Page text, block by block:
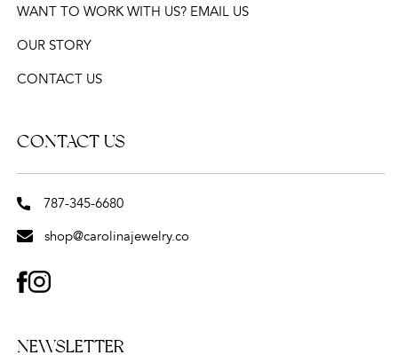
WANT TO WORK WITH US? EMAIL US
OUR STORY
CONTACT US
CONTACT US
787-345-6680
shop@carolinajewelry.co
FACEBOOK
INSTAGRAM
NEWSLETTER